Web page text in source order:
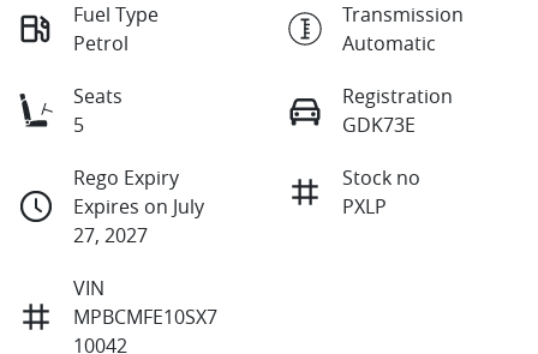
Fuel Type
Petrol
Transmission
Automatic
Seats
5
Registration
GDK73E
Rego Expiry
Expires on July
27, 2027
Stock no
PXLP
VIN
MPBCMFE10SX7
10042